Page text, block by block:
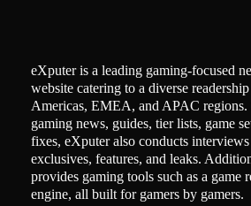
eXputer is a leading gaming-focused
website catering to a diverse
Americas, EMEA, and APAC regions.
gaming news, guides, tier lists, game
fixes, eXputer also conducts
exclusives, features, and leaks.
provides gaming tools such as a game
engine, all built for gamers by gamers.